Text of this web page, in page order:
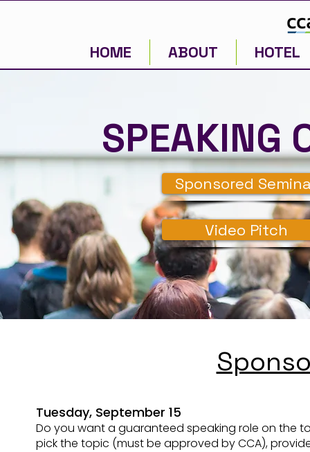
SPEAKING
Sponsored
Video Pitch
Do you want a guaranteed speaking role on the
pick the topic (must be approved by CCA),
​Tuesday, September 15
Do you want a guaranteed speaking role on the
pick the topic (must be approved by CCA),
HOME ABOUT HOTEL